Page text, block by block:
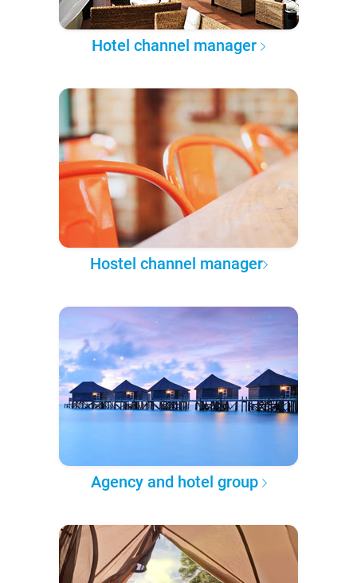
Hotel channel manager
Hostel channel manager
Agency and hotel group